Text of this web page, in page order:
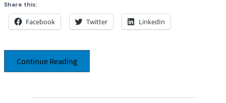
Share this:
Facebook Twitter LinkedIn
Continue Reading